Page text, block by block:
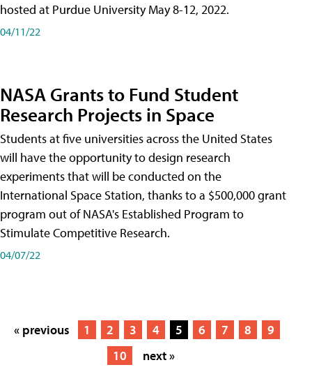
hosted at Purdue University May 8-12, 2022.
04/11/22
NASA Grants to Fund Student
Research Projects in Space
Students at five universities across the United States
will have the opportunity to design research
experiments that will be conducted on the
International Space Station, thanks to a $500,000 grant
program out of NASA's Established Program to
Stimulate Competitive Research.
04/07/22
« previous 1 2 3 4 5 6 7 8
9
10
next »